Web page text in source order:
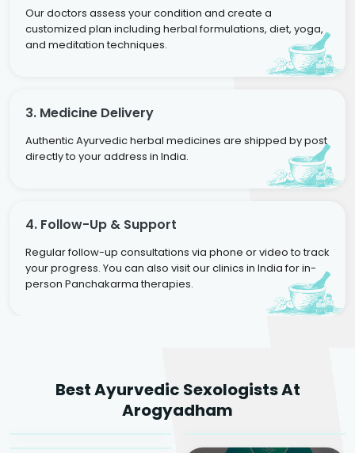
Our doctors assess your condition and create a
customized plan including herbal formulations, diet, yoga,
and meditation techniques.
3. Medicine Delivery
Authentic Ayurvedic herbal medicines are shipped by post
directly to your address in India.
4. Follow-Up & Support
Regular follow-up consultations via phone or video to track
your progress. You can also visit our clinics in India for in-
person Panchakarma therapies.
Best Ayurvedic Sexologists At
Arogyadham
Agarwal
Sr. Ayurvedic Physician
Dr. Amrit Raj
Yogacharya